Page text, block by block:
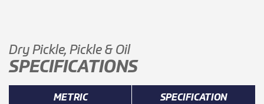
Dry Pickle, Pickle & Oil
SPECIFICATIONS
METRIC SPECIFICATION